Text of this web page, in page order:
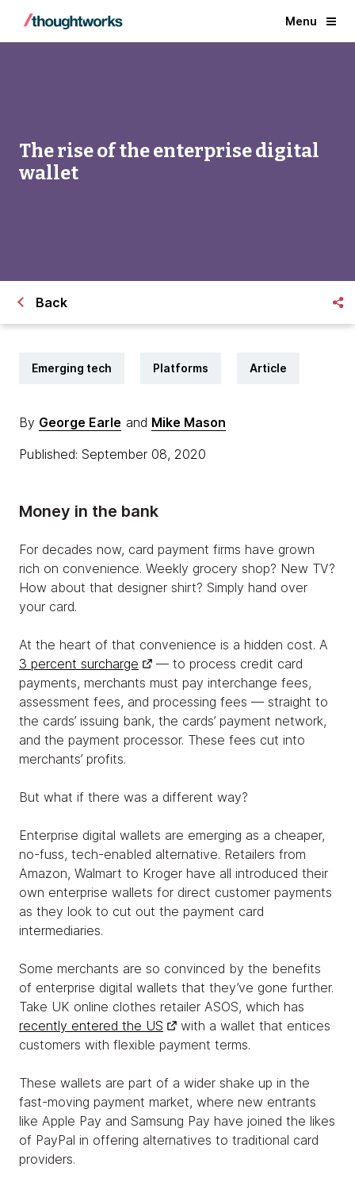
Menu
The rise of the enterprise digital
wallet
Back
Emerging tech Platforms Article
By George Earle and Mike Mason
Published: September 08, 2020
Money in the bank
For decades now, card payment firms have grown
rich on convenience. Weekly grocery shop? New TV?
How about that designer shirt? Simply hand over
your card.
At the heart of that convenience is a hidden cost. A
3 percent surcharge
— to process credit card
payments, merchants must pay interchange fees,
assessment fees, and processing fees — straight to
the cards’ issuing bank, the cards’ payment network,
and the payment processor. These fees cut into
merchants’ profits.
But what if there was a different way?
Enterprise digital wallets are emerging as a cheaper,
no-fuss, tech-enabled alternative. Retailers from
Amazon, Walmart to Kroger have all introduced their
own enterprise wallets for direct customer payments
as they look to cut out the payment card
intermediaries.
Some merchants are so convinced by the benefits
of enterprise digital wallets that they’ve gone further.
Take UK online clothes retailer ASOS, which has
recently entered the US
with a wallet that entices
customers with flexible payment terms.
These wallets are part of a wider shake up in the
fast-moving payment market, where new entrants
like Apple Pay and Samsung Pay have joined the likes
of PayPal in offering alternatives to traditional card
providers.